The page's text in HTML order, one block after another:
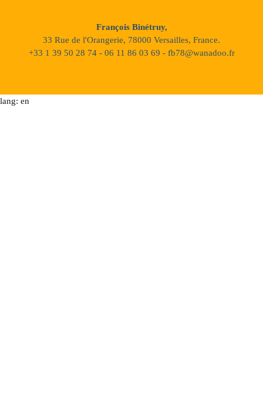
François Binétruy,
33 Rue de l'Orangerie, 78000 Versailles, France.
+33 1 39 50 28 74 - 06 11 86 03 69 - fb78@wanadoo.fr
lang: en